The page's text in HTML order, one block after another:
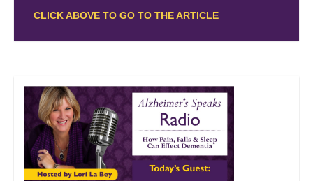
CLICK ABOVE TO GO TO THE ARTICLE